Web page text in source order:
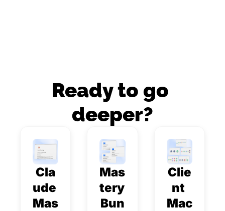
Ready to go
deeper?
Cla
ude
Mas
Mas
tery
Bun
Clie
nt
Mac